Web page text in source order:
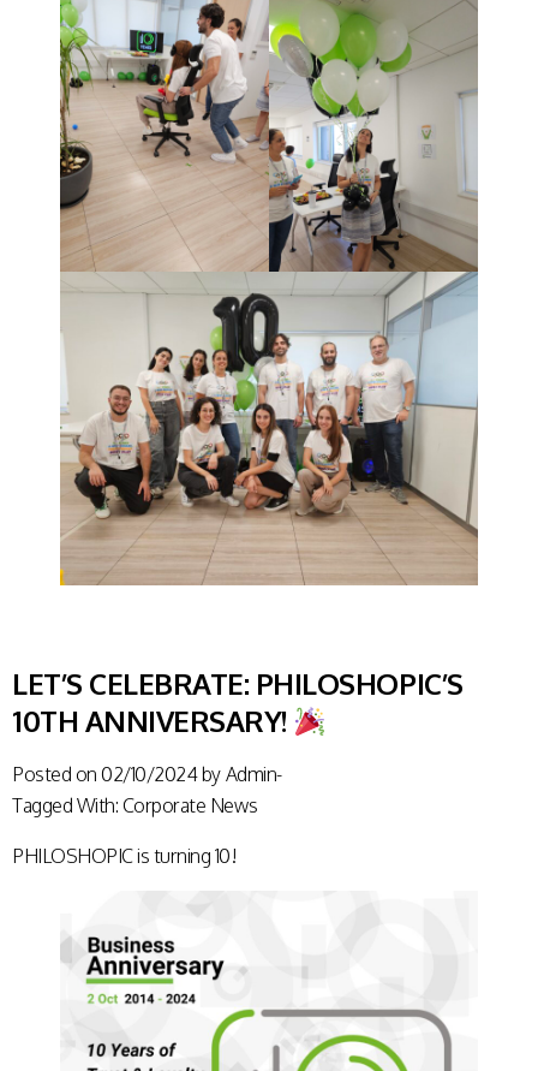
LET’S CELEBRATE: PHILOSHOPIC’S
10TH ANNIVERSARY!
Posted on 02/10/2024by Admin-
Tagged With: Corporate News
PHILOSHOPIC is turning 10!